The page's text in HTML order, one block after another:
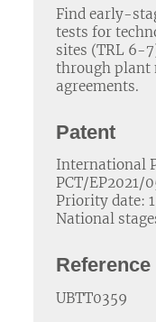
Find early-
tests for
sites (TRL 6-
through plant
agreements.
Patent
International
PCT/EP2021/
Priority date:
National
Reference
UBTT0359